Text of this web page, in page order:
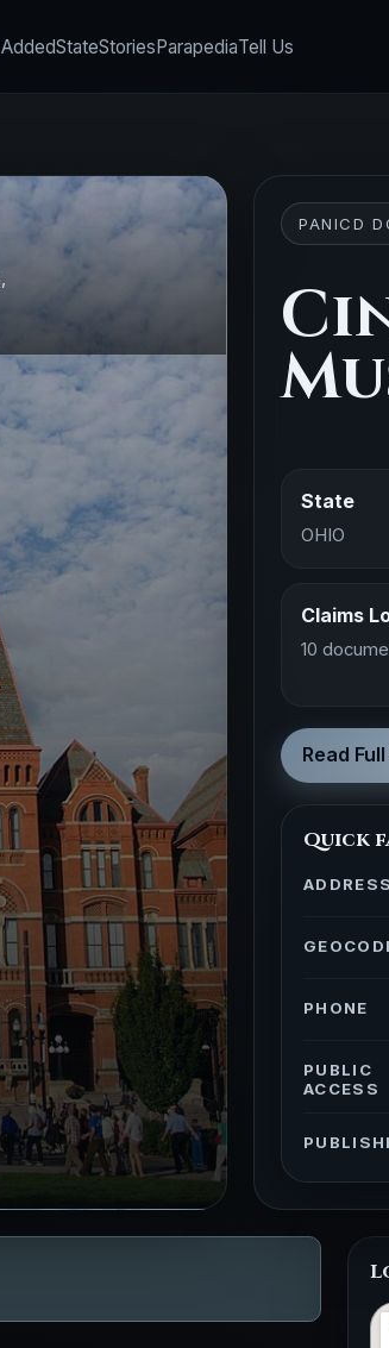
StateStoriesParapediaTell Us
PANICD
State
OHIO
Claims
10
Read
Quick
ADDRESS
PHONE
PUBLIC
ACCESS